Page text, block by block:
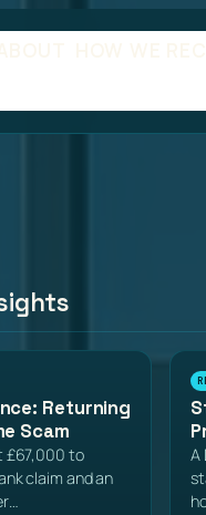
Returning
Scam
£67,000 to
claim and an
A